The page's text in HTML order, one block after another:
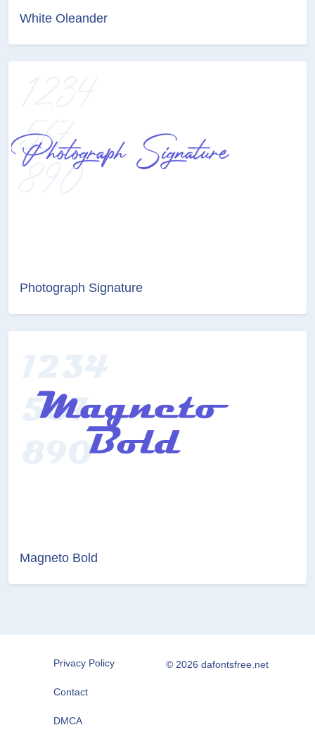
White Oleander
Photograph Signature
Magneto Bold
Privacy Policy
Contact
DMCA
© 2026 dafontsfree.net